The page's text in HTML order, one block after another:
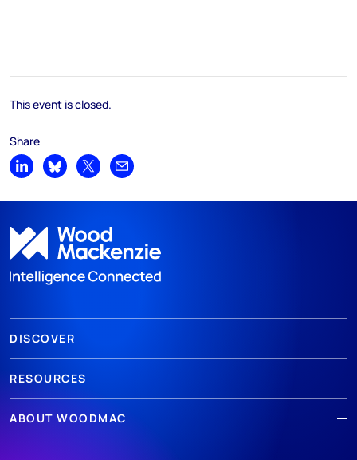
This event is closed.
Share
Share on LinkedIn
Share on Bluesky
Share on XShare by email
DISCOVER
RESOURCES
ABOUT WOODMAC